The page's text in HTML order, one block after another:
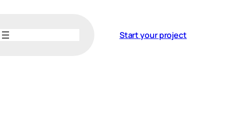
Start your project